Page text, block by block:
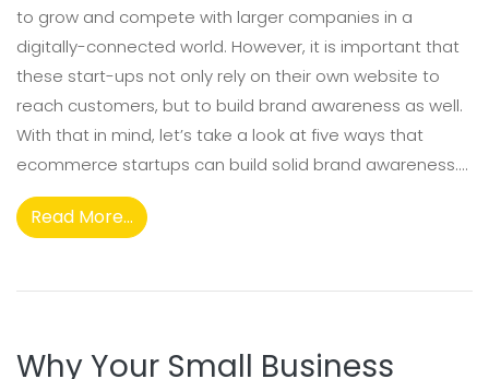
to grow and compete with larger companies in a
digitally-connected world. However, it is important that
these start-ups not only rely on their own website to
reach customers, but to build brand awareness as well.
With that in mind, let’s take a look at five ways that
ecommerce startups can build solid brand awareness....
Read More...
Why Your Small Business